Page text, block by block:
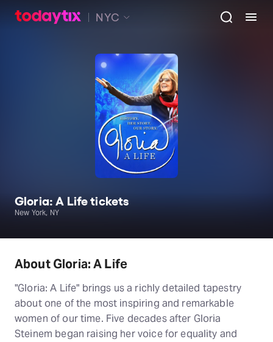
NYC
Gloria: A Life tickets
New York, NY
About Gloria: A Life
"Gloria: A Life" brings us a richly detailed tapestry
about one of the most inspiring and remarkable
women of our time. Five decades after Gloria
Steinem began raising her voice for equality and